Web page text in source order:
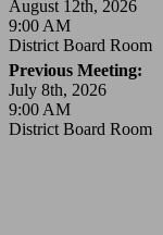
August 12th, 2026
9:00 AM
District Board Room
Previous Meeting:
July 8th, 2026
9:00 AM
District Board Room